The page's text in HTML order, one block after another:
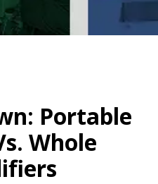
Portable
Whole